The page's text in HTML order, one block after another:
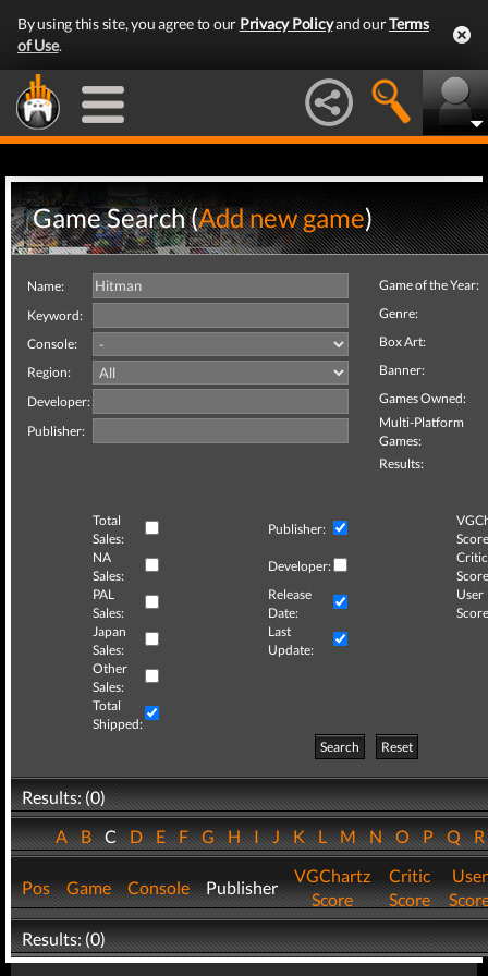
By using this site, you agree to our Privacy Policyand ourTerms
of Use.
Game Search (Add new game)
Name:
Keyword:
Console:
Region:
Developer:
Publisher:
Game of the Year:
Genre:
Box Art:
Banner:
Games Owned:
Multi-Platform
Games:
Results:
Total
Sales:
Publisher:
NA
Sales:
Developer:
Critic
PAL
Sales:
Release
Date:
User
Japan
Sales:
Last
Update:
Other
Sales:
Total
Shipped:
Search
Reset
Results: (0)
ABCDEFGHIJKLMNOPQ
Pos Game Console Publisher
VGChartz
Score
Critic
Score
User
Results: (0)